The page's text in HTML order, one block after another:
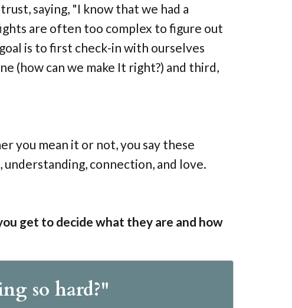
saying, "I know that we had a
are often too complex to figure out
is to first check-in with ourselves
(how can we make It right?) and third,
you mean it or not, you say these
connection, and love.
get to decide what they are and how
so hard?"